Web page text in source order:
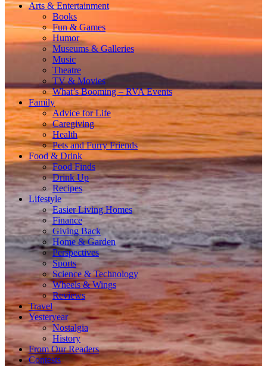
Arts & Entertainment
Books
Fun & Games
Humor
Museums & Galleries
Music
Theatre
TV & Movies
What’s Booming – RVA Events
Family
Advice for Life
Caregiving
Health
Pets and Furry Friends
Food & Drink
Food Finds
Drink Up
Recipes
Lifestyle
Easier Living Homes
Finance
Giving Back
Home & Garden
Perspectives
Sports
Science & Technology
Wheels & Wings
Reviews
Travel
Yesteryear
Nostalgia
History
From Our Readers
Contests